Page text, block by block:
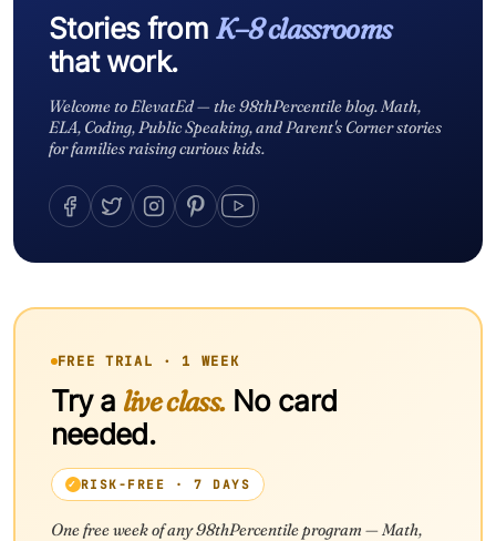
Stories from K–8 classrooms
that work.
Welcome to ElevatEd — the 98thPercentile blog. Math,
ELA, Coding, Public Speaking, and Parent's Corner stories
for families raising curious kids.
FREE TRIAL · 1 WEEK
Try a live class.No card
needed.
RISK-FREE · 7 DAYS
One free week of any 98thPercentile program — Math,